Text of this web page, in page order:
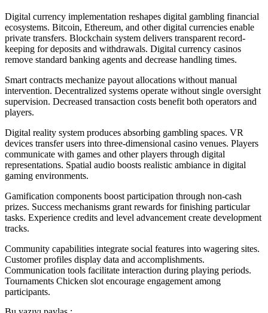
Digital currency implementation reshapes digital gambling financial
ecosystems. Bitcoin, Ethereum, and other digital currencies enable
private transfers. Blockchain system delivers transparent record-
keeping for deposits and withdrawals. Digital currency casinos
remove standard banking agents and decrease handling times.
Smart contracts mechanize payout allocations without manual
intervention. Decentralized systems operate without single oversight
supervision. Decreased transaction costs benefit both operators and
players.
Digital reality system produces absorbing gambling spaces. VR
devices transfer users into three-dimensional casino venues. Players
communicate with games and other players through digital
representations. Spatial audio boosts realistic ambiance in digital
gaming environments.
Gamification components boost participation through non-cash
prizes. Success mechanisms grant rewards for finishing particular
tasks. Experience credits and level advancement create development
tracks.
Community capabilities integrate social features into wagering sites.
Customer profiles display data and accomplishments.
Communication tools facilitate interaction during playing periods.
Tournaments Chicken slot encourage engagement among
participants.